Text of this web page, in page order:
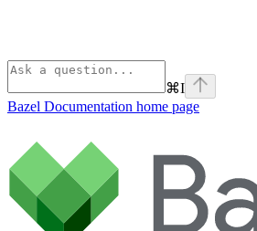
⌘I
Bazel Documentation home page